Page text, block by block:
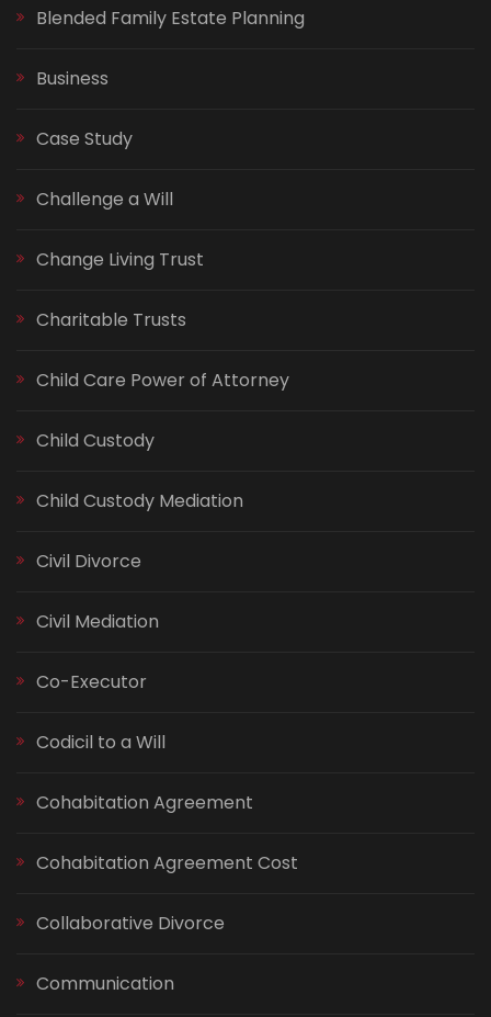
Blended Family Estate Planning
Business
Case Study
Challenge a Will
Change Living Trust
Charitable Trusts
Child Care Power of Attorney
Child Custody
Child Custody Mediation
Civil Divorce
Civil Mediation
Co-Executor
Codicil to a Will
Cohabitation Agreement
Cohabitation Agreement Cost
Collaborative Divorce
Communication